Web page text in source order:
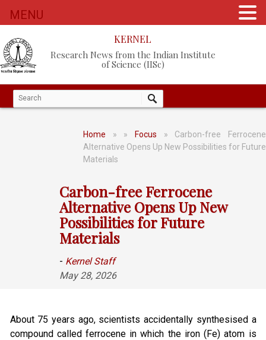
KERNEL
Research News from the Indian Institute
of Science (IISc)
Home » » Focus » Carbon-free Ferrocene
Alternative Opens Up New Possibilities for Future
Materials
Carbon-free Ferrocene
Alternative Opens Up New
Possibilities for Future
Materials
- Kernel Staff
May 28, 2026
About 75 years ago, scientists accidentally synthesised a
compound called ferrocene in which the iron (Fe) atom is
MENU